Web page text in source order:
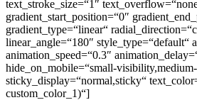
text_stroke_size=“1″
gradient_start_position=“0″
gradient_type=“linear“
linear_angle=“180″ style_type=“default“
animation_speed=“0.3″
hide_on_mobile=“small-
sticky_display=“normal,sticky“
custom_color_1)“]